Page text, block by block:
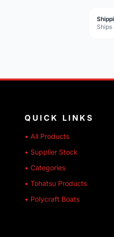
QUICK LINKS
• All Products
• Supplier Stock
• Categories
• Tohatsu Products
• Polycraft Boats